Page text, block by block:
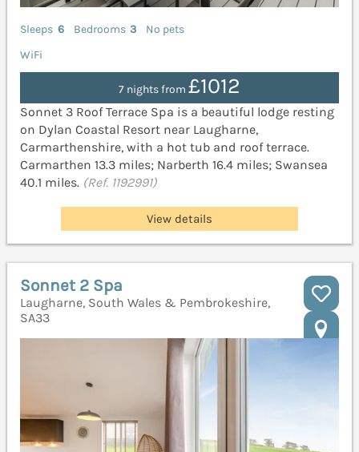
Sleeps 6 Bedrooms 3
No pets
WiFi
7 nights from £1012
Sonnet 3 Roof Terrace Spa is a beautiful lodge resting
on Dylan Coastal Resort near Laugharne,
Carmarthenshire, with a hot tub and roof terrace.
Carmarthen 13.3 miles; Narberth 16.4 miles; Swansea
40.1 miles. (Ref. 1192991)
View details
Sonnet 2 Spa
Laugharne, South Wales & Pembrokeshire,
SA33